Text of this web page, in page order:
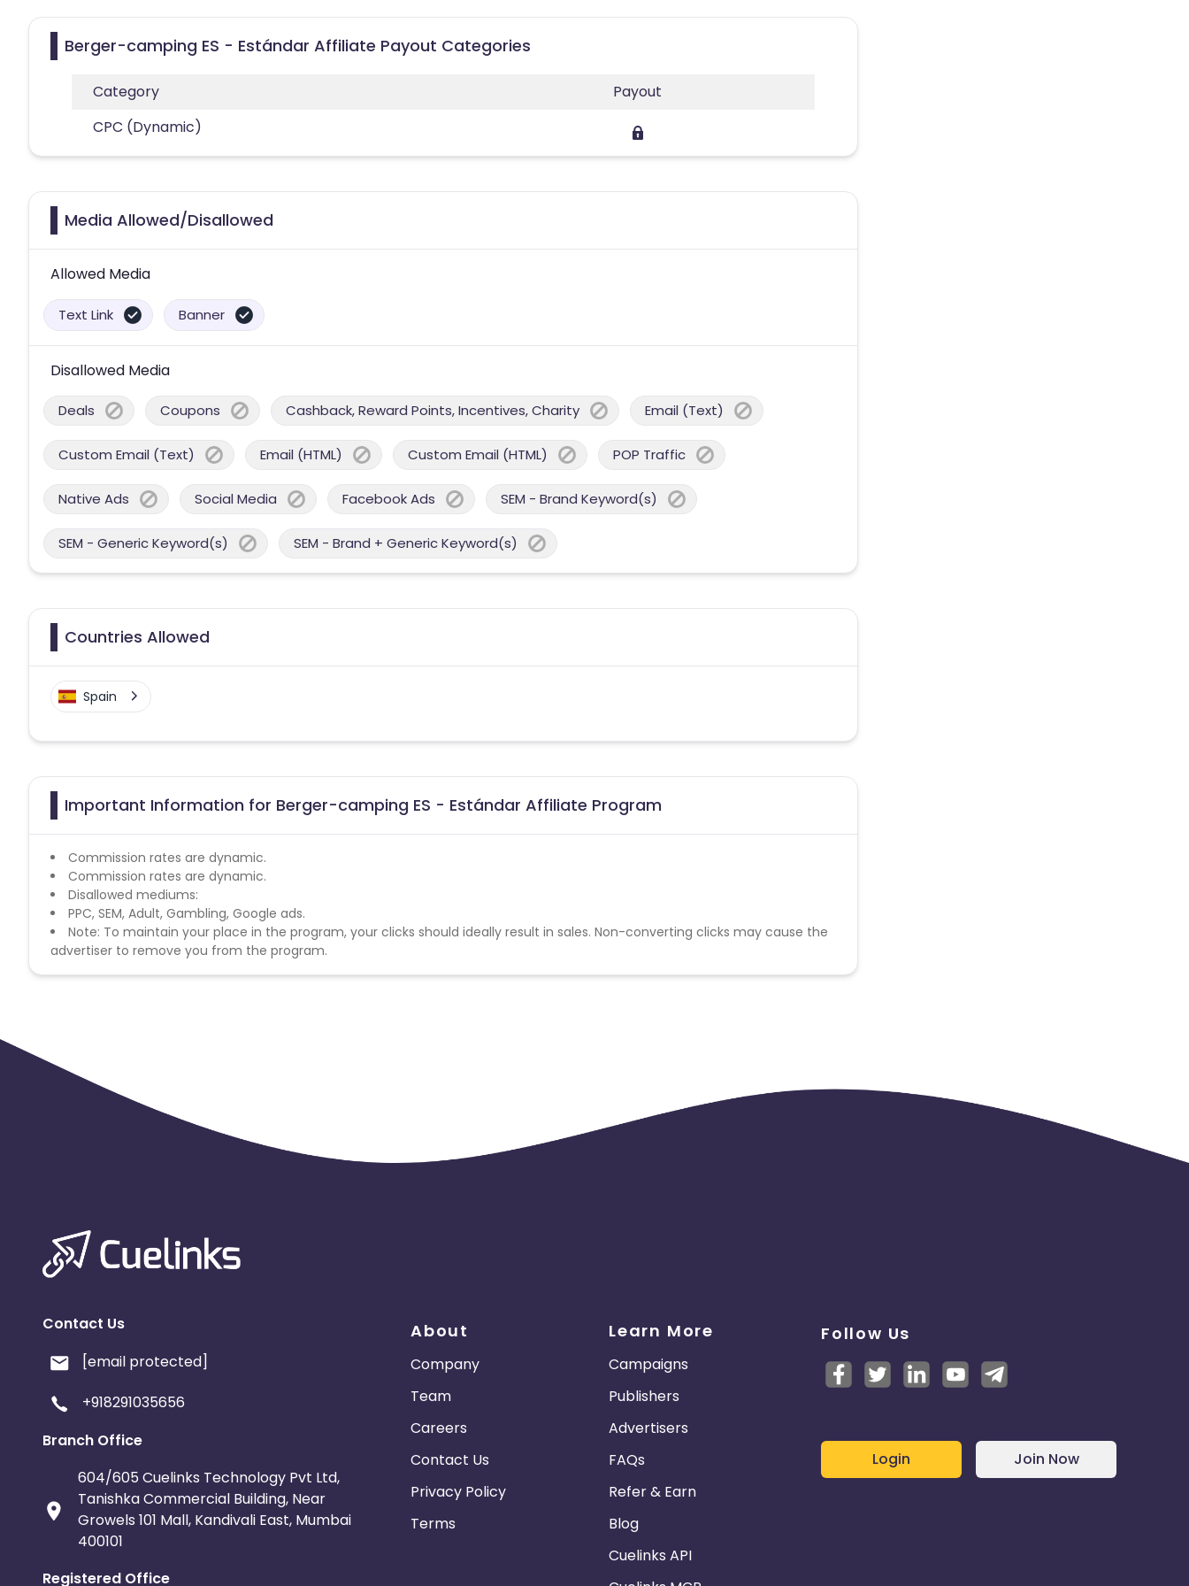
Berger-camping ES - Estándar Affiliate Payout Categories
Category
Payout
CPC (Dynamic)
Media Allowed/Disallowed
Allowed Media
Text Link Banner
Disallowed Media
Deals Coupons Cashback, Reward Points, Incentives, Charity Email (Text)
Custom Email (Text) Email (HTML) Custom Email (HTML) POP Traffic
Native Ads Social Media Facebook Ads SEM - Brand Keyword(s)
SEM - Generic Keyword(s) SEM - Brand + Generic Keyword(s)
Countries Allowed
Spain
Important Information for Berger-camping ES - Estándar Affiliate Program
Commission rates are dynamic.
Commission rates are dynamic.
Disallowed mediums:
PPC, SEM, Adult, Gambling, Google ads.
Note: To maintain your place in the program, your clicks should ideally result in sales. Non-converting clicks may cause the
advertiser to remove you from the program.
Contact Us
[email protected]
+918291035656
Branch Office
604/605 Cuelinks Technology Pvt Ltd,
Tanishka Commercial Building, Near
Growels 101 Mall, Kandivali East, Mumbai
400101
Registered Office
About
Company
Team
Careers
Contact Us
Privacy Policy
Terms
Learn More
Campaigns
Publishers
Advertisers
FAQs
Refer & Earn
Blog
Cuelinks API
Follow Us
Login Join Now